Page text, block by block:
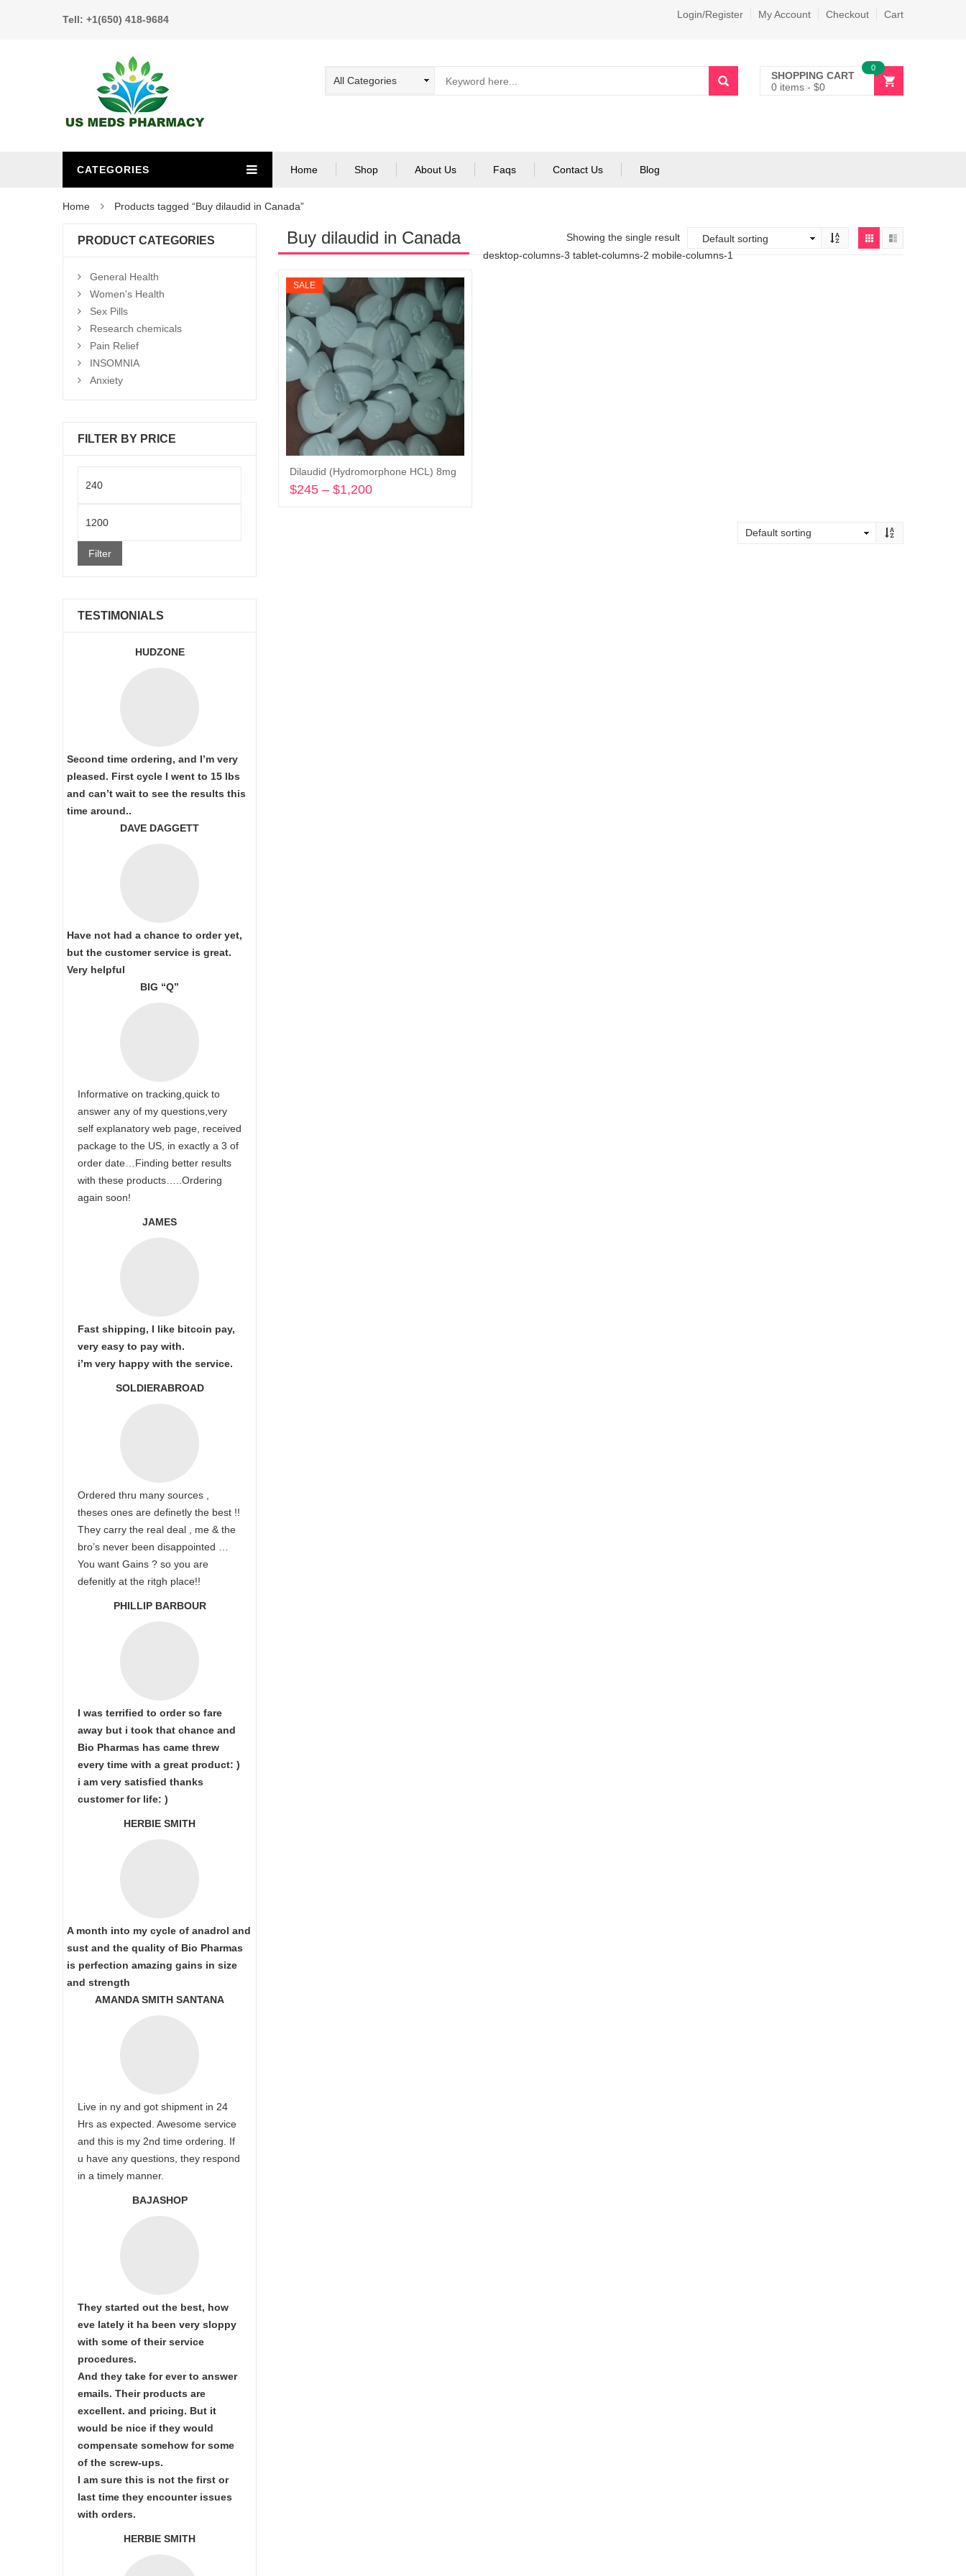
Tell: +1(650) 418-9684 Login/Register My Account Checkout Cart
SHOPPING CART
0 items - $0
0
CATEGORIES Home Shop About Us Faqs Contact Us Blog
Home Products tagged “Buy dilaudid in Canada”
Buy dilaudid in Canada
Showing the single result
desktop-columns-3 tablet-columns-2 mobile-columns-1
SALE
Dilaudid (Hydromorphone HCL) 8mg
$245 – $1,200
PRODUCT CATEGORIES
General Health
Women's Health
Sex Pills
Research chemicals
Pain Relief
INSOMNIA
Anxiety
FILTER BY PRICE
price
Filter
TESTIMONIALS
HUDZONE
Second time ordering, and I’m very
pleased. First cycle I went to 15 lbs
and can’t wait to see the results this
time around..
DAVE DAGGETT
Have not had a chance to order yet,
but the customer service is great.
Very helpful
BIG “Q”
Informative on tracking,quick to
answer any of my questions,very
self explanatory web page, received
package to the US, in exactly a 3 of
order date…Finding better results
with these products…..Ordering
again soon!
JAMES
Fast shipping, I like bitcoin pay,
very easy to pay with.
i’m very happy with the service.
SOLDIERABROAD
Ordered thru many sources ,
theses ones are definetly the best !!
They carry the real deal , me & the
bro’s never been disappointed …
You want Gains ? so you are
defenitly at the ritgh place!!
PHILLIP BARBOUR
I was terrified to order so fare
away but i took that chance and
Bio Pharmas has came threw
every time with a great product: )
i am very satisfied thanks
customer for life: )
HERBIE SMITH
A month into my cycle of anadrol and
sust and the quality of Bio Pharmas
is perfection amazing gains in size
and strength
AMANDA SMITH SANTANA
Live in ny and got shipment in 24
Hrs as expected. Awesome service
and this is my 2nd time ordering. If
u have any questions, they respond
in a timely manner.
BAJASHOP
They started out the best, how
eve lately it ha been very sloppy
with some of their service
procedures.
And they take for ever to answer
emails. Their products are
excellent. and pricing. But it
would be nice if they would
compensate somehow for some
of the screw-ups.
I am sure this is not the first or
last time they encounter issues
with orders.
HERBIE SMITH